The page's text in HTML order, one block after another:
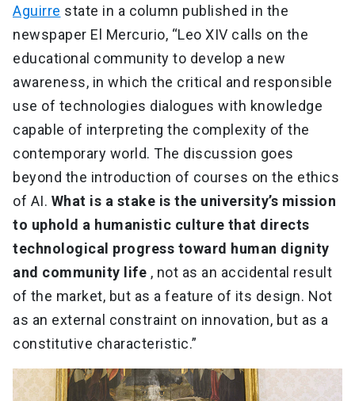
Aguirre state in a column published in the
newspaper El Mercurio, “Leo XIV calls on the
educational community to develop a new
awareness, in which the critical and responsible
use of technologies dialogues with knowledge
capable of interpreting the complexity of the
contemporary world. The discussion goes
beyond the introduction of courses on the ethics
of AI. What is a stake is the university’s mission
to uphold a humanistic culture that directs
technological progress toward human dignity
and community life , not as an accidental result
of the market, but as a feature of its design. Not
as an external constraint on innovation, but as a
constitutive characteristic.”